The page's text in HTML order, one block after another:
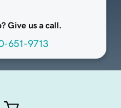
Give us a call.
651-9713